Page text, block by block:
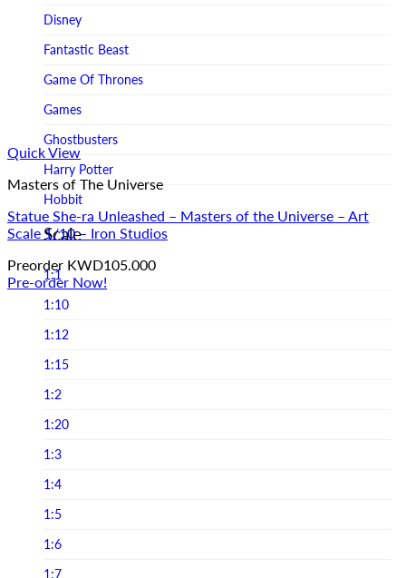
Hot Toys
Infinite Statue
Infinity Studio
Iron Studios
JND Studios
Jungle Co
Kou Shou-do
Lightyear Studio's
LMZ Collectibles
Mezco Toys
Neca
Noble Collection
Oniri Creations
Other Brands
PCS Collectibles
Disney
Fantastic Beast
Game Of Thrones
Games
Ghostbusters
Harry Potter
Hobbit
Horror
Joker
Jurassic Park
Scale
1:1
1:10
1:12
1:15
1:2
1:20
1:3
1:4
1:5
1:6
1:7
Quick View
Masters of The Universe
Statue She-ra Unleashed – Masters of the Universe – Art
Scale 1/10 – Iron Studios
Preorder KWD105.000
Pre-order Now!